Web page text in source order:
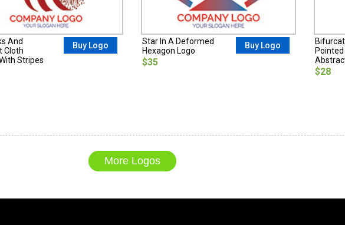
And
Cloth
Stripes
Buy Logo
Star In A Deformed
Hexagon Logo
$35
Buy Logo
$28
More Logos